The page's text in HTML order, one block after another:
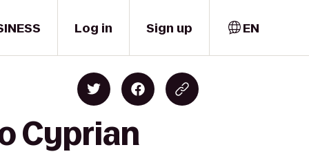
Log in Sign up EN
Cyprian